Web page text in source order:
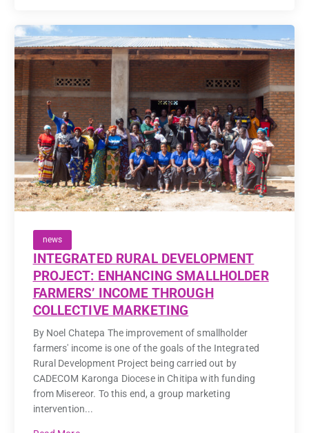
news
INTEGRATED RURAL DEVELOPMENT
PROJECT: ENHANCING SMALLHOLDER
FARMERS’ INCOME THROUGH
COLLECTIVE MARKETING
By Noel Chatepa The improvement of smallholder
farmers' income is one of the goals of the Integrated
Rural Development Project being carried out by
CADECOM Karonga Diocese in Chitipa with funding
from Misereor. To this end, a group marketing
intervention...